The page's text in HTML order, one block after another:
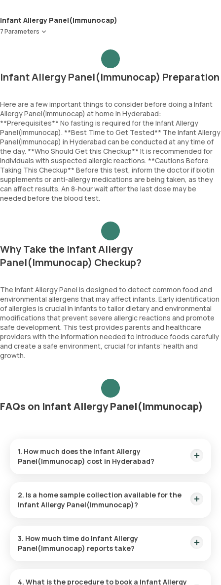
Infant Allergy Panel(Immunocap)
7 Parameters
Wheat
Peanut
Cow Milk
Immunoglobulin E (Total IgE)
Infant Allergy Panel(Immunocap) Preparation
Here are a few important things to consider before doing a Infant
Allergy Panel(Immunocap) at home in Hyderabad:
**Prerequisites** No fasting is required for the Infant Allergy
Panel(Immunocap). **Best Time to Get Tested** The Infant Allergy
Panel(Immunocap) in Hyderabad can be conducted at any time of
the day. **Who Should Get this Checkup** It is recommended for
individuals with suspected allergic reactions. **Cautions Before
Taking This Checkup** Before this test, inform the doctor if biotin
supplements or anti-allergy medications are being taken, as they
can affect results. An 8-hour wait after the last dose may be
needed before the blood test.
Why Take the Infant Allergy
Panel(Immunocap) Checkup?
The Infant Allergy Panel is designed to detect common food and
environmental allergens that may affect infants. Early identification
of allergies is crucial in infants to tailor dietary and environmental
modifications that prevent severe allergic reactions and promote
safe development. This test provides parents and healthcare
providers with the information needed to introduce foods carefully
and create a safe environment, crucial for infants’ health and
growth.
FAQs on Infant Allergy Panel(Immunocap)
1. How much does the Infant Allergy
Panel(Immunocap) cost in Hyderabad?
minutes of booking.
2. Is a home sample collection available for the
Infant Allergy Panel(Immunocap)?
ensuring a hassle-free experience. An eMedic will arrive at
your doorstep within 60 minutes of booking (based on slot
3. How much time do Infant Allergy
Panel(Immunocap) reports take?
4. What is the procedure to book a Infant Allergy